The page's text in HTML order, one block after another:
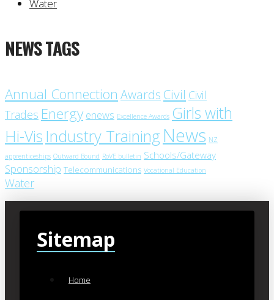
Water
NEWS TAGS
Annual Connection Awards Civil Civil
Trades Energy enews Excellence Awards Girls with
Hi-Vis Industry Training News NZ
apprenticeships Outward Bound RoVE bulletin Schools/Gateway
Sponsorship Telecommunications Vocational Education
Water
Sitemap
Home